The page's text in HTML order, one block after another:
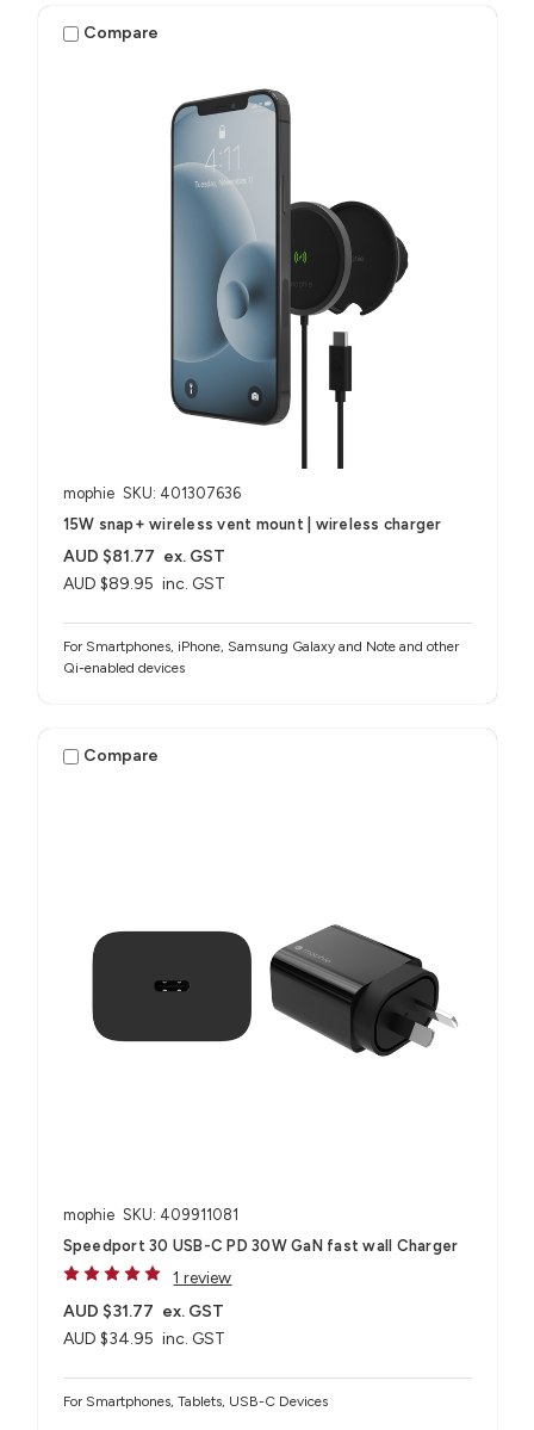
Compare
mophie SKU: 401307636
15W snap+ wireless vent mount | wireless charger
AUD $89.95 inc. GST
AUD $81.77 ex. GST
For Smartphones, iPhone, Samsung Galaxy and Note and other
Qi-enabled devices
Compare
mophie SKU: 409911081
Speedport 30 USB-C PD 30W GaN fast wall Charger
1 review
AUD $34.95 inc. GST
AUD $31.77 ex. GST
For Smartphones, Tablets, USB-C Devices